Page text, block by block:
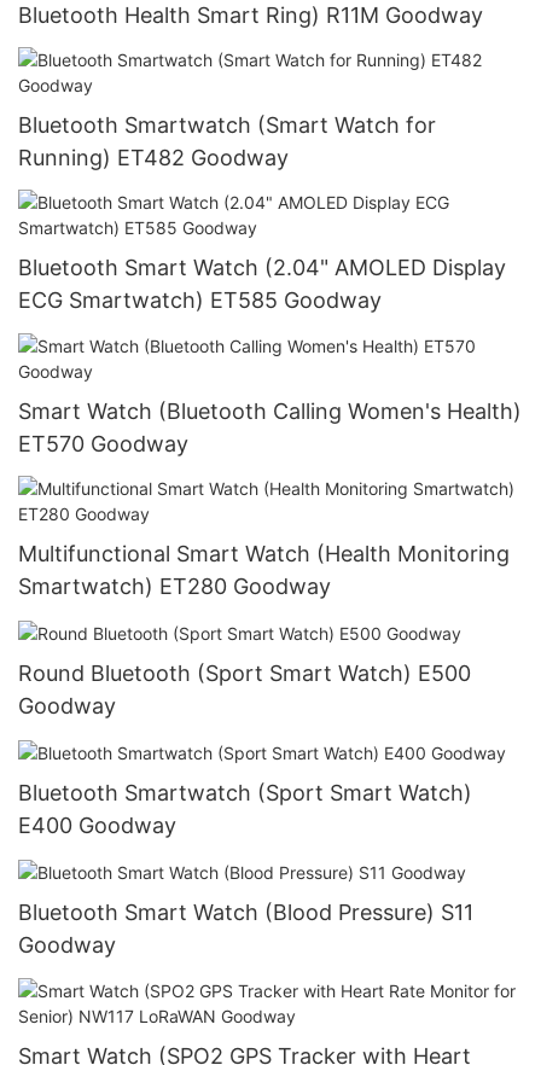
Bluetooth Health Smart Ring) R11M Goodway
Bluetooth Smartwatch (Smart Watch for
Running) ET482 Goodway
Bluetooth Smart Watch (2.04" AMOLED Display
ECG Smartwatch) ET585 Goodway
Smart Watch (Bluetooth Calling Women's Health)
ET570 Goodway
Multifunctional Smart Watch (Health Monitoring
Smartwatch) ET280 Goodway
Round Bluetooth (Sport Smart Watch) E500
Goodway
Bluetooth Smartwatch (Sport Smart Watch)
E400 Goodway
Bluetooth Smart Watch (Blood Pressure) S11
Goodway
Smart Watch (SPO2 GPS Tracker with Heart